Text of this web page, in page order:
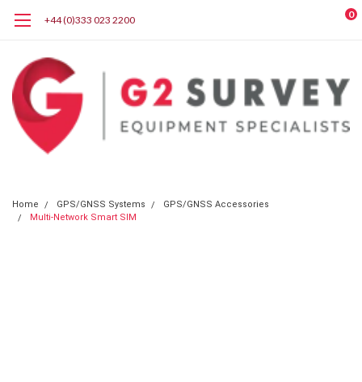
+44 (0)333 023 2200 0
Home GPS/GNSS Systems
GPS/GNSS Accessories
Multi-Network Smart SIM